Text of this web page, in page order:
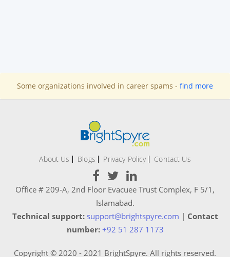
Some organizations involved in career spams - find more
About Us Blogs Privacy Policy Contact Us
Office # 209-A, 2nd Floor Evacuee Trust Complex, F 5/1,
Islamabad.
Technical support: support@brightspyre.com | Contact
number: +92 51 287 1173
Copyright © 2020 - 2021 BrightSpyre. All rights reserved.